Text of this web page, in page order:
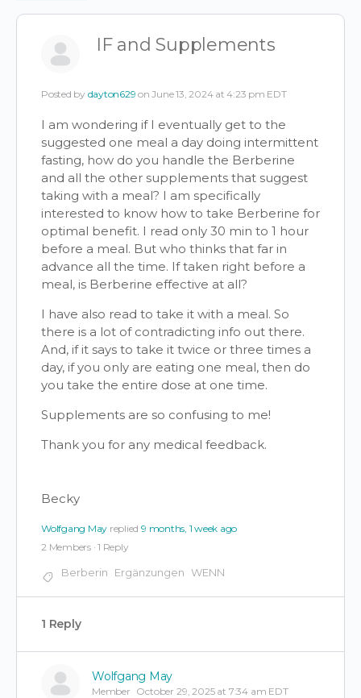
IF and Supplements
Posted by dayton629 on June 13, 2024 at 4:23 pm EDT
I am wondering if I eventually get to the
suggested one meal a day doing intermittent
fasting, how do you handle the Berberine
and all the other supplements that suggest
taking with a meal? I am specifically
interested to know how to take Berberine for
optimal benefit. I read only 30 min to 1 hour
before a meal. But who thinks that far in
advance all the time. If taken right before a
meal, is Berberine effective at all?
I have also read to take it with a meal. So
there is a lot of contradicting info out there.
And, if it says to take it twice or three times a
day, if you only are eating one meal, then do
you take the entire dose at one time.
Supplements are so confusing to me!
Thank you for any medical feedback.
Becky
Wolfgang May replied 9 months, 1 week ago
2 Members · 1 Reply
Berberin Ergänzungen WENN
1 Reply
Wolfgang May
Member October 29, 2025 at 7:34 am EDT